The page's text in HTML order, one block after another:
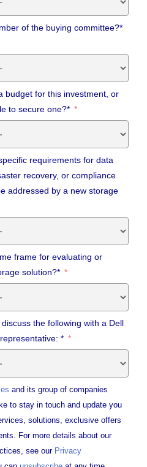
of the buying committee?*
budget for this investment, or
to secure one?*
requirements for data
recovery, or compliance
addressed by a new storage
frame for evaluating or
solution?*
the following with a Dell
*
and its group of companies
to stay in touch and update you
solutions, exclusive offers
For more details about our
see our Privacy